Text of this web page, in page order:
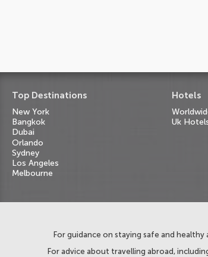
Top Destinations
New York
Bangkok
Dubai
Orlando
Sydney
Los Angeles
Melbourne
Hotels
Uk
For guidance on staying safe and
For advice about travelling abroad,